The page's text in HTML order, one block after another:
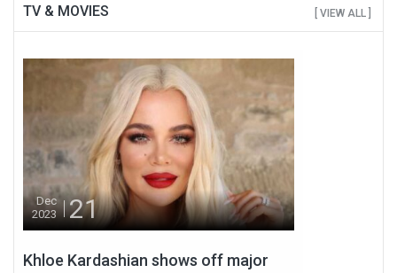
TV & MOVIES [ VIEW ALL ]
Dec
2023
21
Khloe Kardashian shows off major